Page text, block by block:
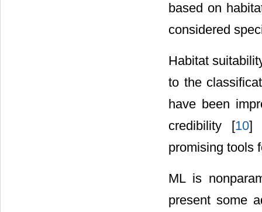
based on
considered
Habitat
to the
have been
credibility [10]
promising tools
ML is
present some